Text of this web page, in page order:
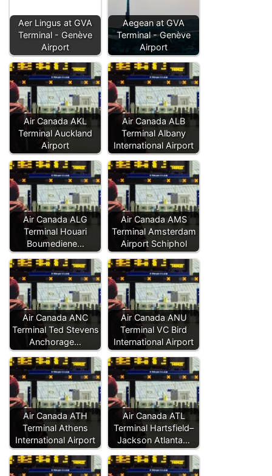
Aer Lingus at GVA
Terminal - Genève
Airport
Aegean at GVA
Terminal - Genève
Airport
Air Canada AKL
Terminal Auckland
Airport
Air Canada ALB
Terminal Albany
International Airport
Air Canada ALG
Terminal Houari
Boumediene…
Air Canada AMS
Terminal Amsterdam
Airport Schiphol
Air Canada ANC
Terminal Ted Stevens
Anchorage…
Air Canada ANU
Terminal VC Bird
International Airport
Air Canada ATH
Terminal Athens
International Airport
Air Canada ATL
Terminal Hartsfield–
Jackson Atlanta…